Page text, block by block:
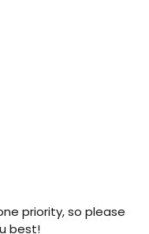
priority, so please
best!